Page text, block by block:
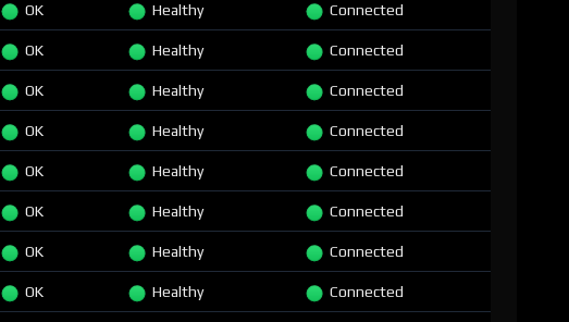
OK Healthy Connected
OK Healthy Connected
OK Healthy Connected
OK Healthy Connected
OK Healthy Connected
OK Healthy Connected
OK Healthy Connected
OK Healthy Connected